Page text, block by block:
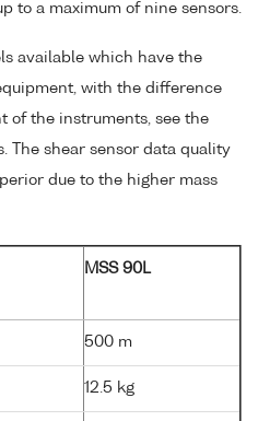
to a maximum of nine sensors.
available which have the
with the difference
of the instruments, see the
The shear sensor data quality
due to the higher mass
MSS 90L
500 m
12.5 kg